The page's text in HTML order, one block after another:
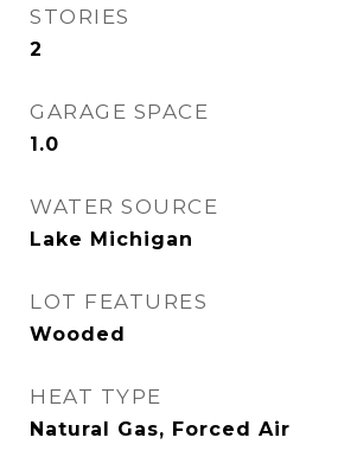
STORIES
2
GARAGE SPACE
1.0
WATER SOURCE
Lake Michigan
LOT FEATURES
Wooded
HEAT TYPE
Natural Gas, Forced Air